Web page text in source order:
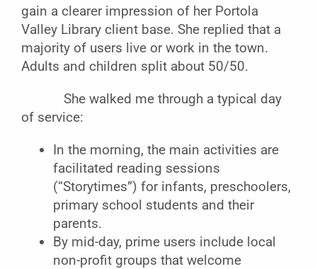
gain a clearer impression of her Portola
Valley Library client base. She replied that a
majority of users live or work in the town.
Adults and children split about 50/50.
She walked me through a typical day
of service:
In the morning, the main activities are
facilitated reading sessions
(“Storytimes”) for infants, preschoolers,
primary school students and their
parents.
By mid-day, prime users include local
non-profit groups that welcome